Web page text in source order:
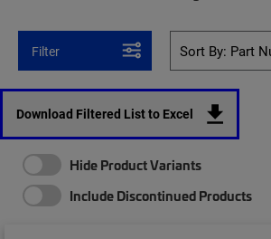
Filter
Download Filtered List to Excel
Hide Product Variants
Include Discontinued Products